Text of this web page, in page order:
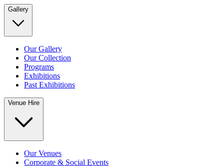
Gallery
Our Gallery
Our Collection
Programs
Exhibitions
Past Exhibitions
Venue Hire
Our Venues
Corporate & Social Events